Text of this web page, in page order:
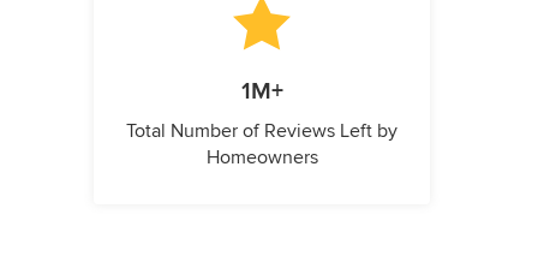
1M+
Total Number of Reviews Left by
Homeowners